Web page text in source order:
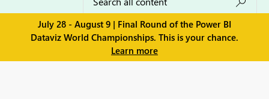
July 28 - August 9 | Final Round of the Power BI
Dataviz World Championships. This is your chance.
Learn more